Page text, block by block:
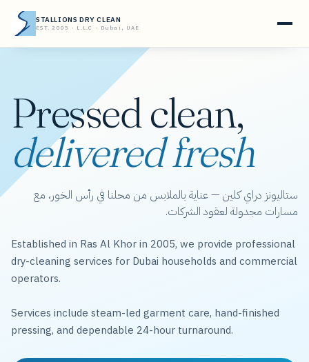
STALLIONS DRY CLEAN
EST. 2005 · L.L.C · Dubai, UAE
Pressed clean,
delivered fresh
ستاليونز دراي كلين — عناية بالملابس من محلنا في رأس الخور، مع
مسارات مجدولة لعقود الشركات.
Established in Ras Al Khor in 2005, we provide professional
dry-cleaning services for Dubai households and commercial
operators.
Services include steam-led garment care, hand-finished
pressing, and dependable 24-hour turnaround.